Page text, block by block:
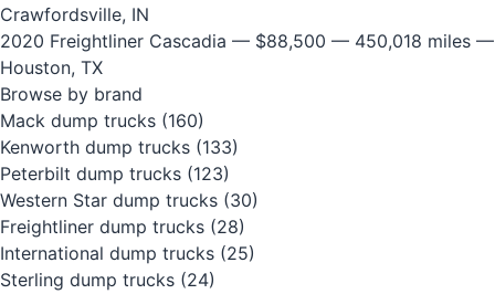
Crawfordsville, IN
2020 Freightliner Cascadia — $88,500 — 450,018 miles —
Houston, TX
Browse by brand
Mack dump trucks (160)
Kenworth dump trucks (133)
Peterbilt dump trucks (123)
Western Star dump trucks (30)
Freightliner dump trucks (28)
International dump trucks (25)
Sterling dump trucks (24)